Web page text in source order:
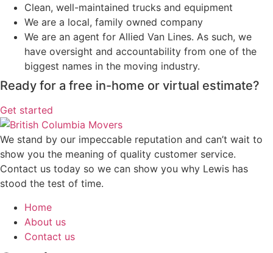
Clean, well-maintained trucks and equipment
We are a local, family owned company
We are an agent for Allied Van Lines. As such, we
have oversight and accountability from one of the
biggest names in the moving industry.
Ready for a free in-home or virtual estimate?
Get started
We stand by our impeccable reputation and can’t wait to
show you the meaning of quality customer service.
Contact us today so we can show you why Lewis has
stood the test of time.
Home
About us
Contact us